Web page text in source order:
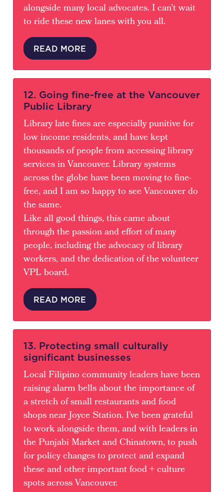
alongside many local advocates. I can't wait
to ride these new lanes with you all.
READ MORE
12. Going fine-free at the Vancouver
Public Library
Library late fines are especially punitive for
low income residents, and have kept
thousands of people from accessing library
services in Vancouver. Library systems
across the globe have been moving to fine-
free, and I am so happy to see Vancouver do
the same.
Like all good things, this came about
through the passion and effort of many
people, including the advocacy of library
workers, and the dedication of the volunteer
VPL board.
READ MORE
13. Protecting small culturally
significant businesses
Local Filipino community leaders have been
raising alarm bells about the importance of
a stretch of small restaurants and food
shops near Joyce Station. I’ve been grateful
to work alongside them, and with leaders in
the Punjabi Market and Chinatown, to push
for policy changes to protect and expand
these and other important food + culture
spots across Vancouver.